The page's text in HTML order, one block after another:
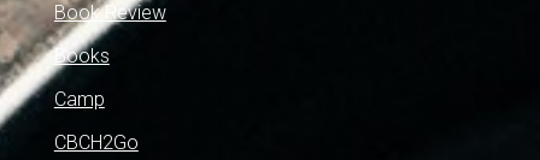
Book Review
Books
Camp
CBCH2Go